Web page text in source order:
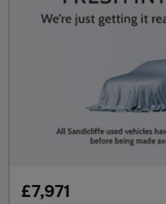
£7,971